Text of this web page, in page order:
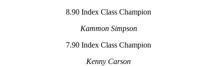
8.90 Index Class Champion
Kammon Simpson
7.90 Index Class Champion
Kenny Carson